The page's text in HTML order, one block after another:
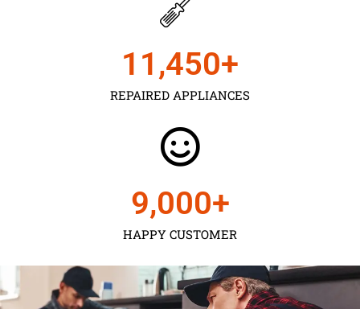
REPAIRED APPLIANCES
11,450+
HAPPY CUSTOMER
9,000+